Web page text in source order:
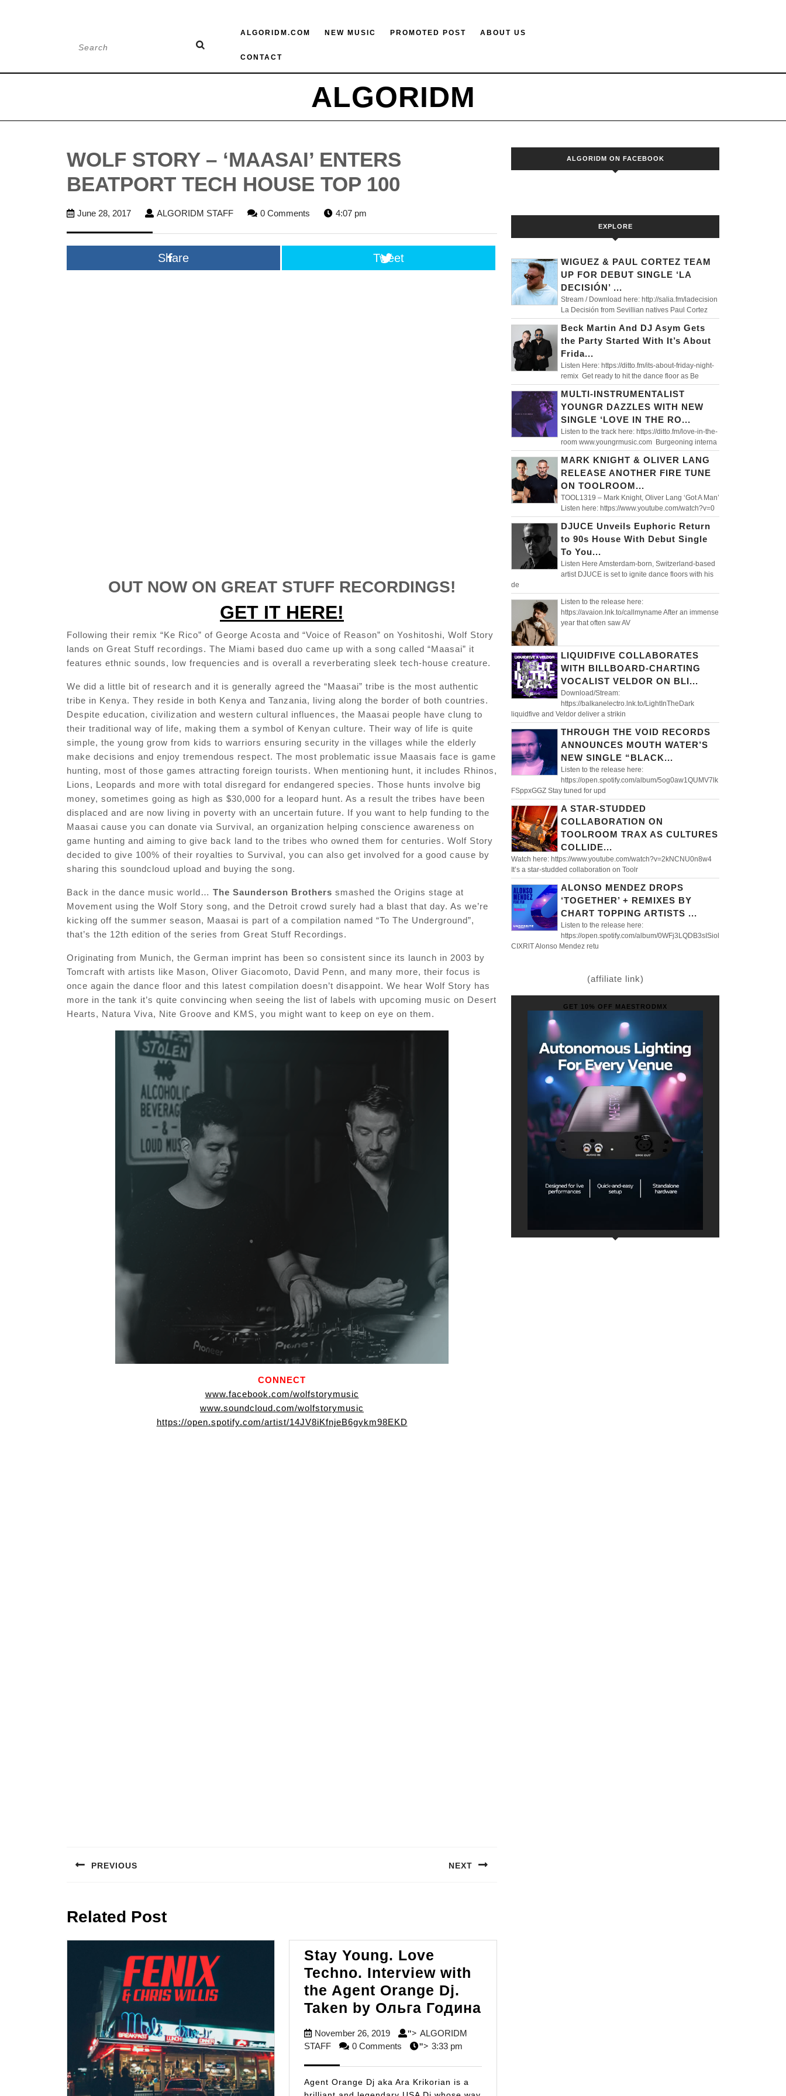
ALGORIDM.COM NEW MUSIC PROMOTED POST ABOUT US
CONTACT
ALGORIDM
WOLF STORY – ‘MAASAI’ ENTERS
BEATPORT TECH HOUSE TOP 100
June 28, 2017June
ALGORIDM STAFFALGORIDM0 Comments 4:07 pm
Share Tweet
OUT NOW ON GREAT STUFF RECORDINGS!
GET IT HERE!
Following their remix “Ke Rico” of George Acosta and “Voice of Reason” on Yoshitoshi, Wolf Story
lands on Great Stuff recordings. The Miami based duo came up with a song called “Maasai” it
features ethnic sounds, low frequencies and is overall a reverberating sleek tech-house creature.
We did a little bit of research and it is generally agreed the “Maasai” tribe is the most authentic
tribe in Kenya. They reside in both Kenya and Tanzania, living along the border of both countries.
Despite education, civilization and western cultural influences, the Maasai people have clung to
their traditional way of life, making them a symbol of Kenyan culture. Their way of life is quite
simple, the young grow from kids to warriors ensuring security in the villages while the elderly
make decisions and enjoy tremendous respect. The most problematic issue Maasais face is game
hunting, most of those games attracting foreign tourists. When mentioning hunt, it includes Rhinos,
Lions, Leopards and more with total disregard for endangered species. Those hunts involve big
money, sometimes going as high as $30,000 for a leopard hunt. As a result the tribes have been
displaced and are now living in poverty with an uncertain future. If you want to help funding to the
Maasai cause you can donate via Survival, an organization helping conscience awareness on
game hunting and aiming to give back land to the tribes who owned them for centuries. Wolf Story
decided to give 100% of their royalties to Survival, you can also get involved for a good cause by
sharing this soundcloud upload and buying the song.
Back in the dance music world… The Saunderson Brothers smashed the Origins stage at
Movement using the Wolf Story song, and the Detroit crowd surely had a blast that day. As we’re
kicking off the summer season, Maasai is part of a compilation named “To The Underground”,
that’s the 12th edition of the series from Great Stuff Recordings.
Originating from Munich, the German imprint has been so consistent since its launch in 2003 by
Tomcraft with artists like Mason, Oliver Giacomoto, David Penn, and many more, their focus is
once again the dance floor and this latest compilation doesn’t disappoint. We hear Wolf Story has
more in the tank it’s quite convincing when seeing the list of labels with upcoming music on Desert
Hearts, Natura Viva, Nite Groove and KMS, you might want to keep on eye on them.
CONNECT
www.facebook.com/wolfstorymusic
www.soundcloud.com/wolfstorymusic
https://open.spotify.com/artist/14JV8iKfnjeB6gykm98EKD
navigation
PREVIOUS NEXT
Related Post
Stay Young. Love
Techno. Interview with
the Agent Orange Dj.
Taken by Ольга Година
November 26, 2019November
26,
"> ALGORIDM
STAFFALGORIDM
0 Comments "> 3:33 pm
Agent Orange Dj aka Ara Krikorian is a
ALGORIDM ON FACEBOOK
EXPLORE
WIGUEZ & PAUL CORTEZ TEAM
UP FOR DEBUT SINGLE ‘LA
DECISIÓN’ ...
Stream / Download here: http://salia.fm/ladecision
La Decisión from Sevillian natives Paul Cortez
Beck Martin And DJ Asym Gets
the Party Started With It’s About
Frida...
Listen Here: https://ditto.fm/its-about-friday-night-
remix Get ready to hit the dance floor as Be
MULTI-INSTRUMENTALIST
YOUNGR DAZZLES WITH NEW
SINGLE ‘LOVE IN THE RO...
Listen to the track here: https://ditto.fm/love-in-the-
room www.youngrmusic.com Burgeoning interna
MARK KNIGHT & OLIVER LANG
RELEASE ANOTHER FIRE TUNE
ON TOOLROOM...
TOOL1319 – Mark Knight, Oliver Lang ‘Got A Man’
Listen here: https://www.youtube.com/watch?v=0
DJUCE Unveils Euphoric Return
to 90s House With Debut Single
To You...
Listen Here Amsterdam-born, Switzerland-based
artist DJUCE is set to ignite dance floors with his
de
Listen to the release here:
https://avaion.lnk.to/callmyname After an immense
year that often saw AV
LIQUIDFIVE COLLABORATES
WITH BILLBOARD-CHARTING
VOCALIST VELDOR ON BLI...
Download/Stream:
https://balkanelectro.lnk.to/LightInTheDark
liquidfive and Veldor deliver a strikin
THROUGH THE VOID RECORDS
ANNOUNCES MOUTH WATER’S
NEW SINGLE “BLACK...
Listen to the release here:
https://open.spotify.com/album/5og0aw1QUMV7lk
FSppxGGZ Stay tuned for upd
A STAR-STUDDED
COLLABORATION ON
TOOLROOM TRAX AS CULTURES
COLLIDE...
Watch here: https://www.youtube.com/watch?v=2kNCNU0n8w4
It’s a star-studded collaboration on Toolr
ALONSO MENDEZ DROPS
‘TOGETHER’ + REMIXES BY
CHART TOPPING ARTISTS ...
Listen to the release here:
https://open.spotify.com/album/0WFj3LQDB3sISiol
CIXRlT Alonso Mendez retu
(affiliate link)
GET 10% OFF MAESTRODMX